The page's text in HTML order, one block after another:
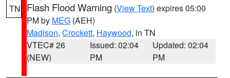
TN Flash Flood Warning (View Text) expires 05:00
PM by MEG (AEH)
Madison, Crockett, Haywood, in TN
VTEC# 26
(NEW)
Issued: 02:04
PM
Updated: 02:04
PM